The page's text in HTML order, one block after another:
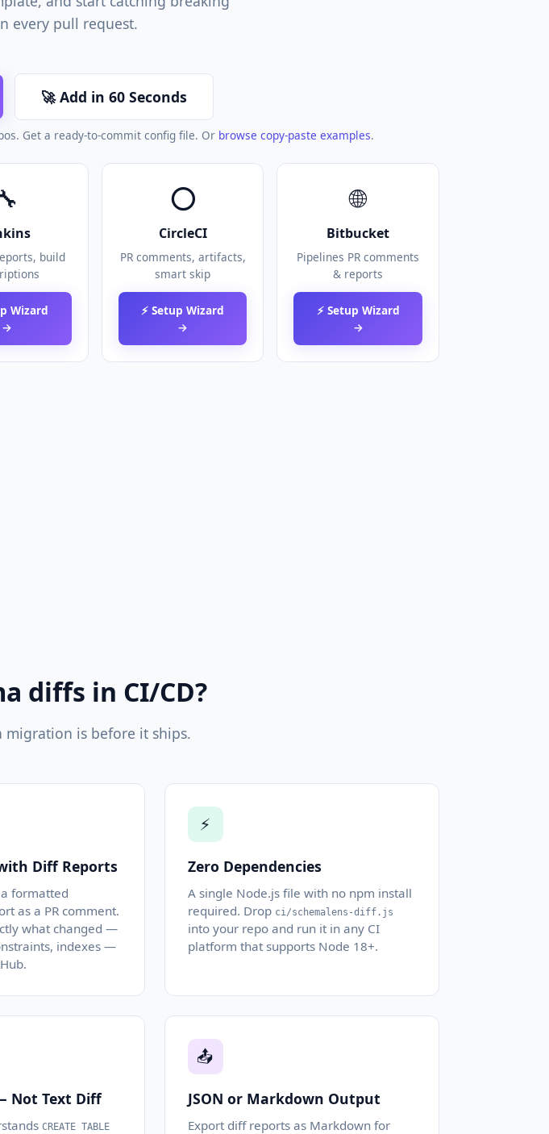
every pull request.
🚀 Add in 60 Seconds
Get a ready-to-commit config file. Or browse copy-paste examples.
build
Wizard
→
⭕
CircleCI
PR comments, artifacts,
smart skip
⚡ Setup Wizard
→
🌐
Bitbucket
Pipelines PR comments
& reports
⚡ Setup Wizard
→
diffs in CI/CD?
migration is before it ships.
Diff Reports
a formatted
as a PR comment.
what changed —
indexes —
⚡
Zero Dependencies
A single Node.js file with no npm install
required. Drop ci/schemalens-diff.js
into your repo and run it in any CI
platform that supports Node 18+.
Not Text Diff
CREATE TABLE
📤
JSON or Markdown Output
Export diff reports as Markdown for